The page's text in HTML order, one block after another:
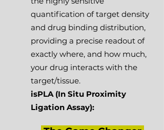
quantification of target density
and drug binding distribution,
providing a precise readout of
exactly where, and how much,
your drug interacts with the
target/tissue.
isPLA (In Situ Proximity
Ligation Assay):